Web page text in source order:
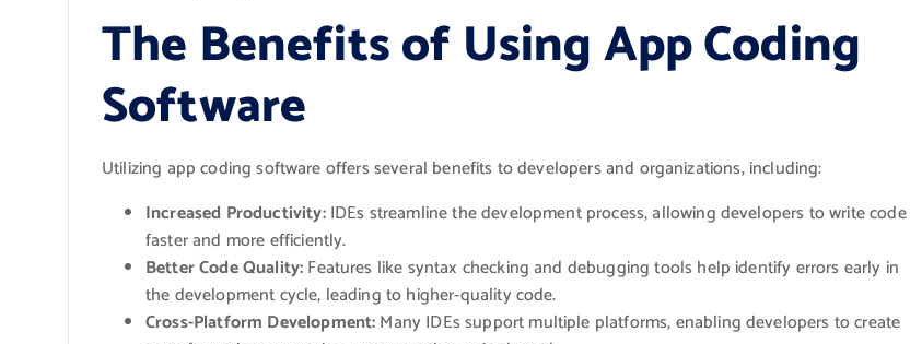
The Benefits of Using App Coding
Software
Utilizing app coding software offers several benefits to developers and organizations, including:
Increased Productivity:IDEs streamline the development process, allowing developers to write code
faster and more efficiently.
Better Code Quality:Features like syntax checking and debugging tools help identify errors early in
the development cycle, leading to higher-quality code.
Cross-Platform Development:Many IDEs support multiple platforms, enabling developers to create